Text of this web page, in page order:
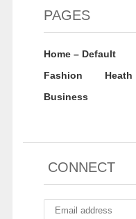
PAGES
Home – Default
Fashion
Heath
Business
CONNECT